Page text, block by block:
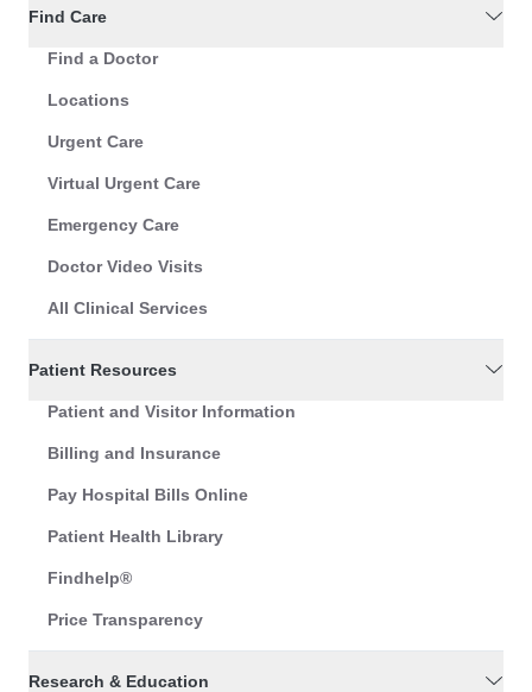
Find Care
Find a Doctor
Locations
Urgent Care
Virtual Urgent Care
Emergency Care
Doctor Video Visits
All Clinical Services
Patient Resources
Patient and Visitor Information
Billing and Insurance
Pay Hospital Bills Online
Patient Health Library
Findhelp®
Price Transparency
Research & Education